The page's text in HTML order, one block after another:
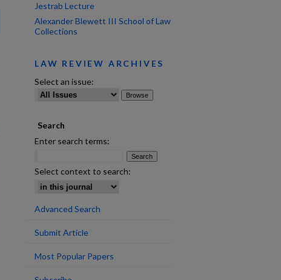
Jestrab Lecture
Alexander Blewett III School of Law
Collections
LAW REVIEW ARCHIVES
Select an issue:
Search
Enter search terms:
Select context to search:
Advanced Search
Submit Article
Most Popular Papers